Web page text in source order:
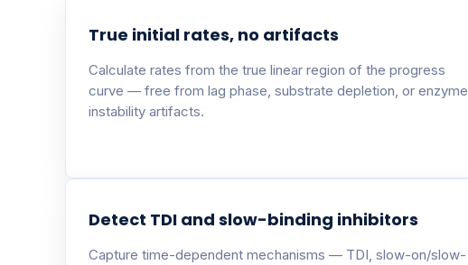
True initial rates, no artifacts
Calculate rates from the true linear region of the progress
curve — free from lag phase, substrate depletion, or enzyme
instability artifacts.
Detect TDI and slow-binding inhibitors
Capture time-dependent mechanisms — TDI, slow-on/slow-